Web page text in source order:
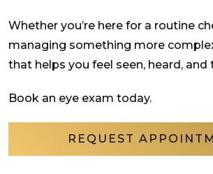
Whether you’re here for a routine
managing something more
that helps you feel seen, heard,
Book an eye exam today.
REQUEST